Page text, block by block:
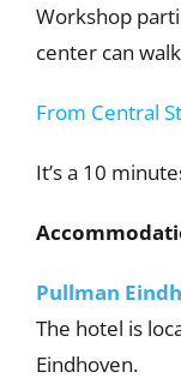
Workshop
center can
From Central
It’s a 10
Pullman
The hotel is
Eindhoven.